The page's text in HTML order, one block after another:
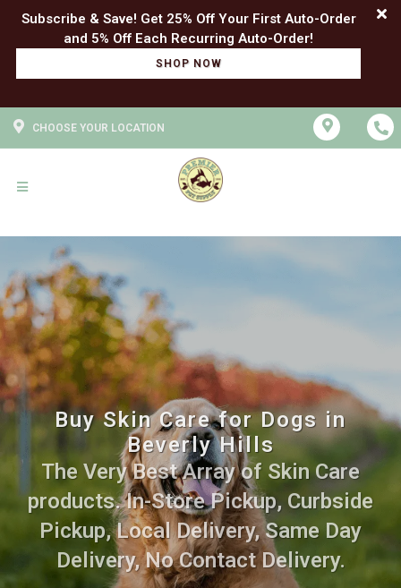
Subscribe & Save! Get 25% Off Your First Auto-Order
SHOP NOW
CHOOSE YOUR LOCATION
Buy Skin Care for Dogs in
Beverly Hills
The Very Best Array of Skin Care
products. In-Store Pickup, Curbside
Pickup, Local Delivery, Same Day
Delivery, No Contact Delivery.